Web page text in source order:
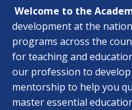
Welcome to the
development at the
programs across the
for teaching and
our profession to
mentorship to help you
master essential